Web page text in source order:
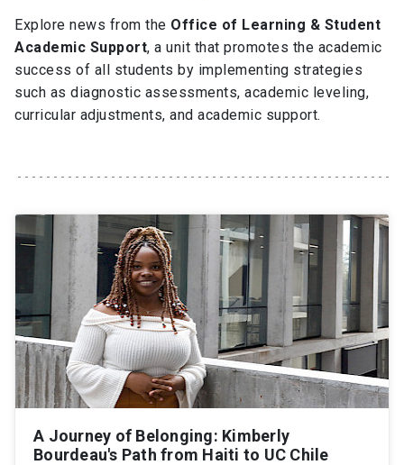
Internationalization
About UC Chile
Admissions launch
Library launch
My UC Chile Account launch
UC Chile e-mail launch
Intranet launch Giving launch
Explore news from the Office of Learning & Student
Academic Support, a unit that promotes the academic
success of all students by implementing strategies
such as diagnostic assessments, academic leveling,
curricular adjustments, and academic support.
A Journey of Belonging: Kimberly
Bourdeau's Path from Haiti to UC Chile